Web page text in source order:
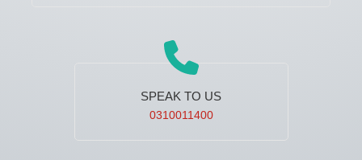
SPEAK TO US
0310011400